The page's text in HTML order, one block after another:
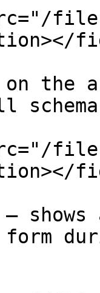
files/
on the
files/